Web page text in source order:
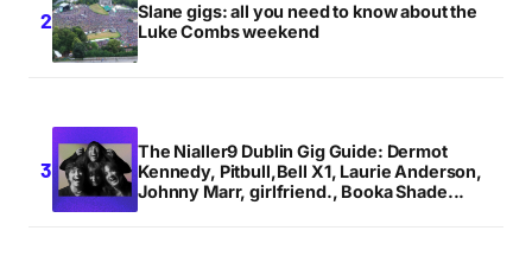
Slane gigs: all you need to know about the
Luke Combs weekend
The Nialler9 Dublin Gig Guide: Dermot
Kennedy, Pitbull,Bell X1, Laurie Anderson,
Johnny Marr, girlfriend., Booka Shade...